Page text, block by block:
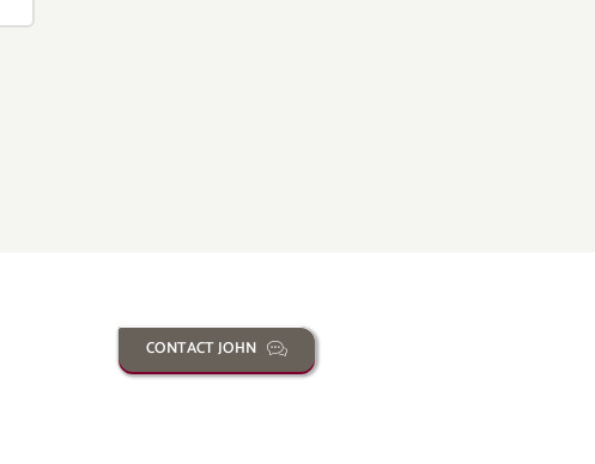
CONTACT JOHN